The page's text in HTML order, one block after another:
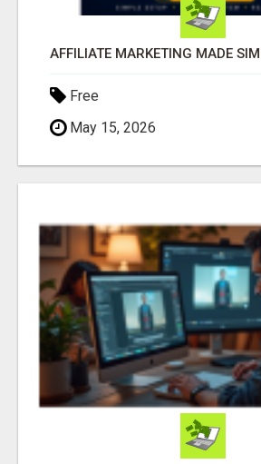
Free
May 15, 2026